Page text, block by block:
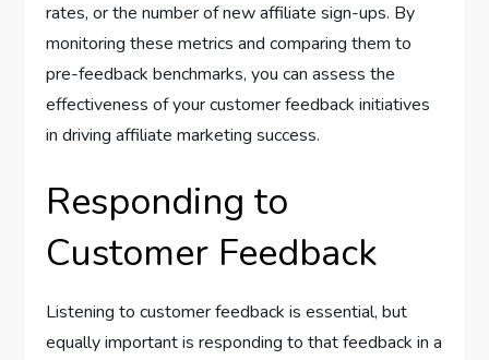
rates, or the number of new affiliate sign-ups. By
monitoring these metrics and comparing them to
pre-feedback benchmarks, you can assess the
effectiveness of your customer feedback initiatives
in driving affiliate marketing success.
Responding to
Customer Feedback
Listening to customer feedback is essential, but
equally important is responding to that feedback in a